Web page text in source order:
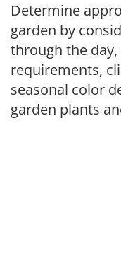
Determine
garden by
through the
requirements,
seasonal color
garden plants